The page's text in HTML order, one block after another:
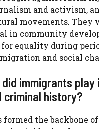
and activism,
movements. They
in community
equality during
and social
immigrants play
criminal history?
the backbone of